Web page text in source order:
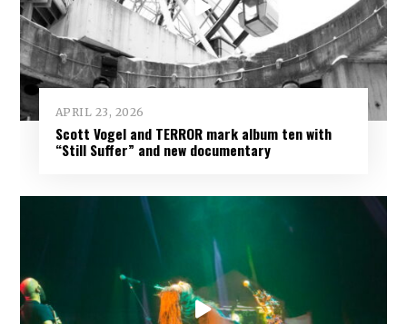
APRIL 23, 2026
Scott Vogel and TERROR mark album ten with
“Still Suffer” and new documentary